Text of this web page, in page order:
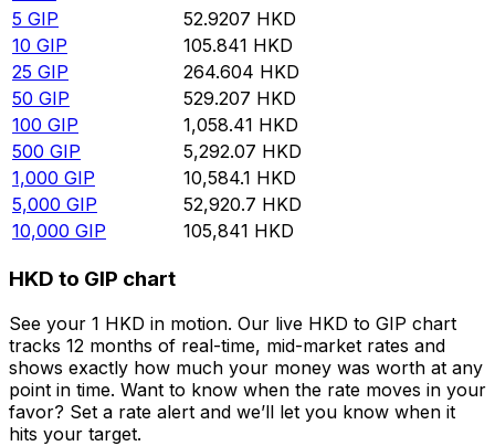
5 GIP 52.9207 HKD
10 GIP 105.841 HKD
25 GIP 264.604 HKD
50 GIP 529.207 HKD
100 GIP 1,058.41 HKD
500 GIP 5,292.07 HKD
1,000 GIP 10,584.1 HKD
5,000 GIP 52,920.7 HKD
10,000 GIP 105,841 HKD
HKD to GIP chart
See your 1 HKD in motion. Our live HKD to GIP chart
tracks 12 months of real-time, mid-market rates and
shows exactly how much your money was worth at any
point in time. Want to know when the rate moves in your
favor? Set a rate alert and we’ll let you know when it
hits your target.